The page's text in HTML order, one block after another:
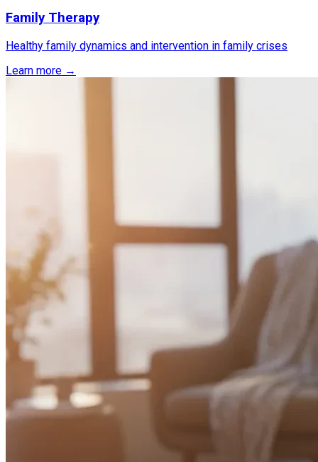
Family Therapy
Healthy family dynamics and intervention in family crises
Learn more →